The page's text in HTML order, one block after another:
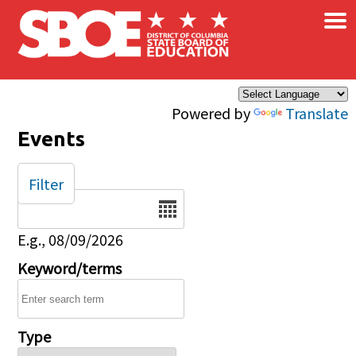
Skip to main content
Powered by Translate
×
Events
Date
E.g., 08/09/2026
Keyword/terms
Type
Filter